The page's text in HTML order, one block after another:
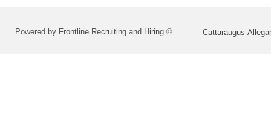
Powered by Frontline Recruiting and Hiring © Cattaraugus-